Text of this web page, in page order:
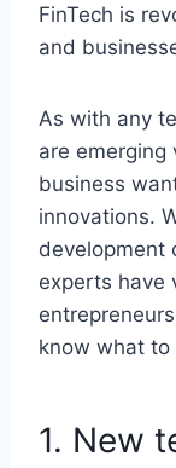
FinTech is
and
As with any
are emerging
business
innovations.
development
experts have
know what to
1. New